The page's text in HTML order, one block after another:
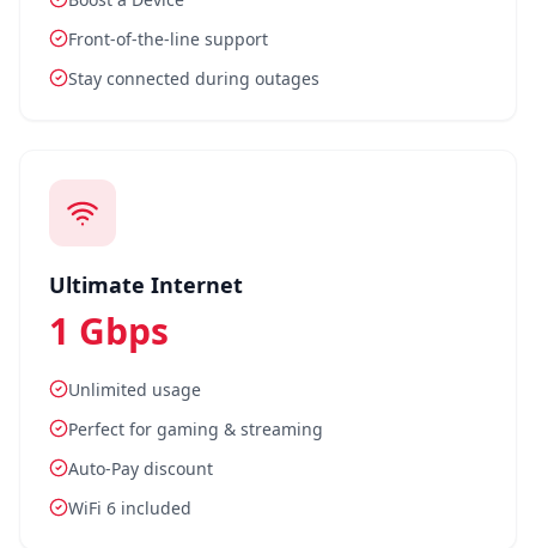
Front-of-the-line support
Stay connected during outages
Ultimate Internet
1 Gbps
Unlimited usage
Perfect for gaming & streaming
Auto-Pay discount
WiFi 6 included